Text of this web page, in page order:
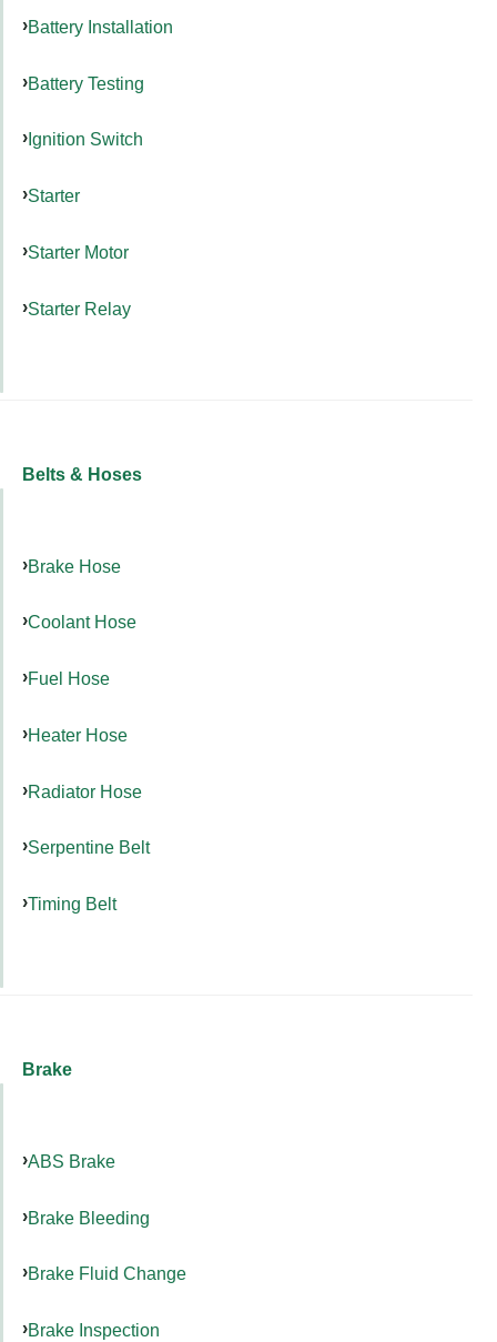
Battery Installation
Battery Testing
Ignition Switch
Starter
Starter Motor
Starter Relay
Belts & Hoses
Brake Hose
Coolant Hose
Fuel Hose
Heater Hose
Radiator Hose
Serpentine Belt
Timing Belt
Brake
ABS Brake
Brake Bleeding
Brake Fluid Change
Brake Inspection